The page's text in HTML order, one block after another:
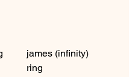
james (infinity)
ring